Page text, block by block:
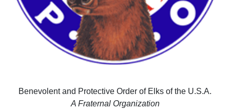
Benevolent and Protective Order of Elks of the U.S.A.
A Fraternal Organization